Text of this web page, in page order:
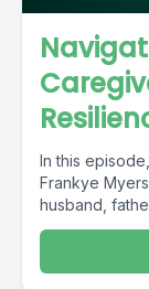
In this
Frankye
husband,